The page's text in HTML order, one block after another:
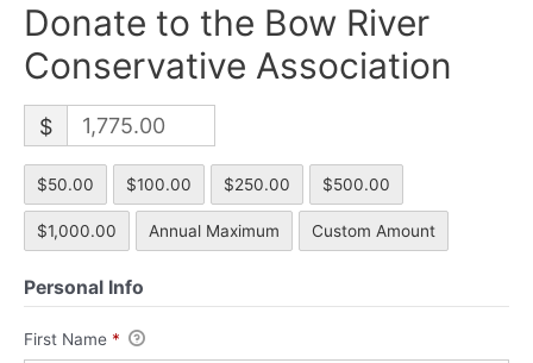
Donate to the Bow River
Conservative Association
$
$50.00 $100.00 $250.00 $500.00
$1,000.00 Annual Maximum Custom Amount
Personal Info
First Name *